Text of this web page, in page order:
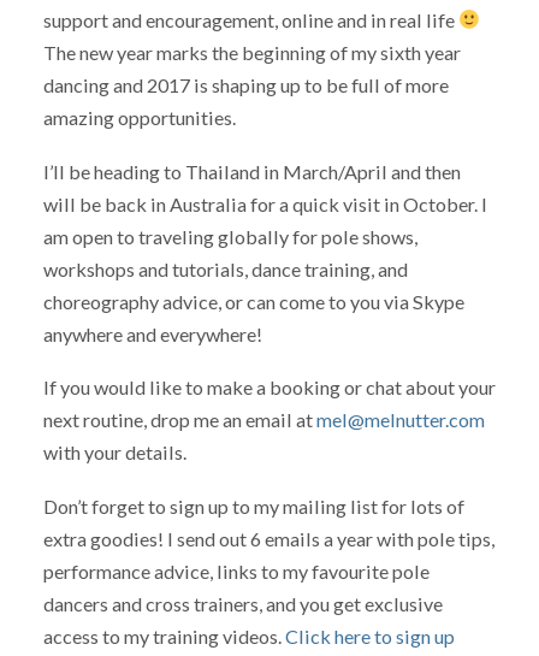
support and encouragement, online and in real life
The new year marks the beginning of my sixth year
dancing and 2017 is shaping up to be full of more
amazing opportunities.
I’ll be heading to Thailand in March/April and then
will be back in Australia for a quick visit in October. I
am open to traveling globally for pole shows,
workshops and tutorials, dance training, and
choreography advice, or can come to you via Skype
anywhere and everywhere!
If you would like to make a booking or chat about your
next routine, drop me an email atmel@melnutter.com
with your details.
Don’t forget to sign up to my mailing list for lots of
extra goodies! I send out 6 emails a year with pole tips,
performance advice, links to my favourite pole
dancers and cross trainers, and you get exclusive
access to my training videos.Click here to sign up